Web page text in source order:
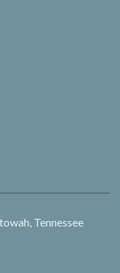
Tennessee